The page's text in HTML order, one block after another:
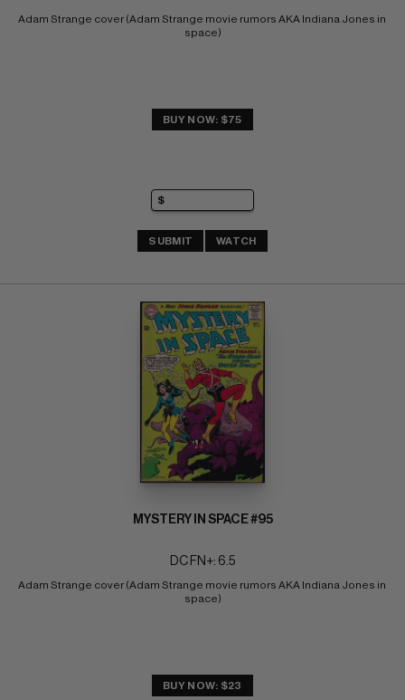
Adam Strange cover (Adam Strange movie rumors AKA Indiana Jones in
space)
BUY NOW: $75
SUBMIT WATCH
MYSTERY IN SPACE #95
DC FN+: 6.5
Adam Strange cover (Adam Strange movie rumors AKA Indiana Jones in
space)
BUY NOW: $23